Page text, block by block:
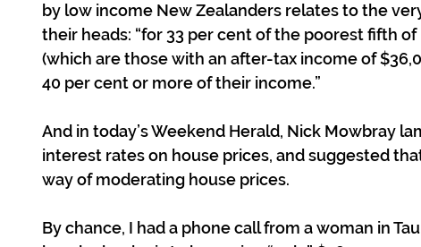
by low income New Zealanders relates to the
their heads: “for 33 per cent of the poorest fifth
(which are those with an after-tax income of
40 per cent or more of their income.”
And in today’s Weekend Herald, Nick Mowbray
interest rates on house prices, and suggested
way of moderating house prices.
By chance, I had a phone call from a woman in